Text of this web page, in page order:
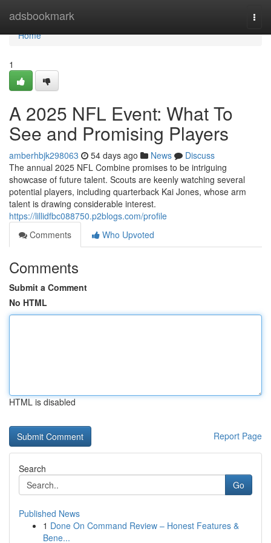
adsbookmark
Home
Home
1
A 2025 NFL Event: What To
See and Promising Players
amberhbjk298063 54 days ago News
Discuss
The annual 2025 NFL Combine promises to be intriguing
showcase of future talent. Scouts are keenly watching several
potential players, including quarterback Kai Jones, whose arm
talent is drawing considerable interest.
https://lillidfbc088750.p2blogs.com/profile
Comments
Who Upvoted
Comments
Submit a Comment
No HTML
HTML is disabled
Report Page
Search
Go
Published News
1 Done On Command Review – Honest Features &
Bene...